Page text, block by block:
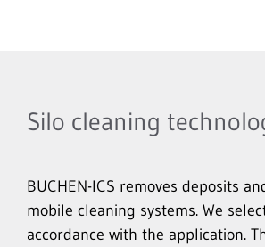
Silo cleaning
BUCHEN-ICS removes deposits
mobile cleaning systems. We
accordance with the application.